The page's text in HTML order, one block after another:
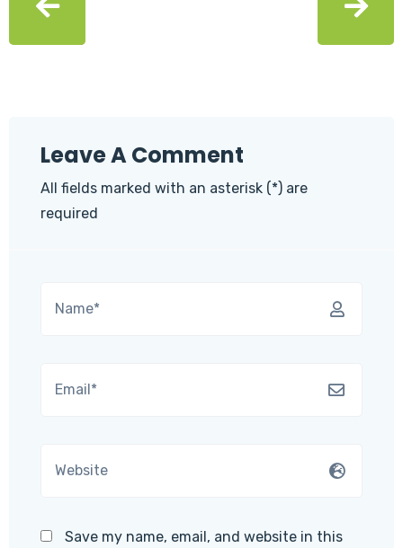
Leave A Comment
All fields marked with an asterisk (*) are
required
Save my name, email, and website in this